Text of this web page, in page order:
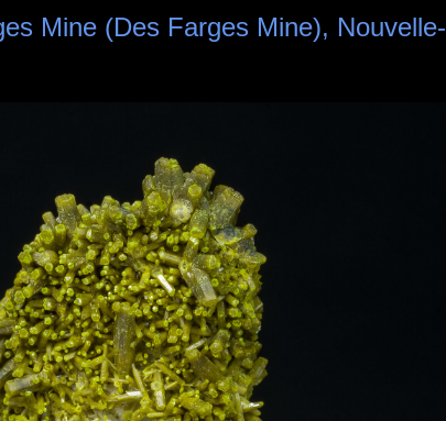
Mine (Des Farges Mine), Nouvelle-